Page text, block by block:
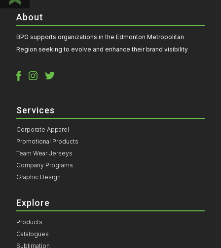
About
BPG supports organizations in the Edmonton Metropolitan
Region seeking to evolve and enhance their brand visibility
Services
Corporate Apparel
Promotional Products
Team Wear Jerseys
Company Programs
Graphic Design
Explore
Products
Catalogues
Sublimation